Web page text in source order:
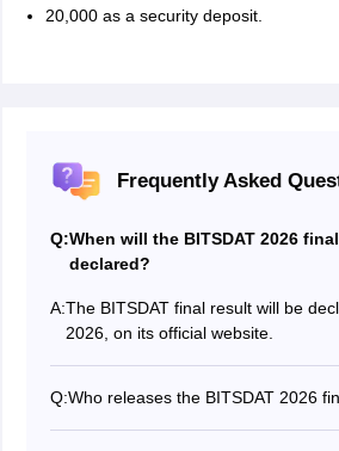
20,000 as a security deposit.
Frequently Asked
Q:When will the BITSDAT 2026
declared?
A:The BITSDAT final result will be
2026, on its official website.
Q:Who releases the BITSDAT 2026